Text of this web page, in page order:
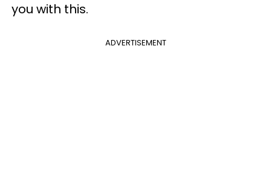
you with this.
ADVERTISEMENT